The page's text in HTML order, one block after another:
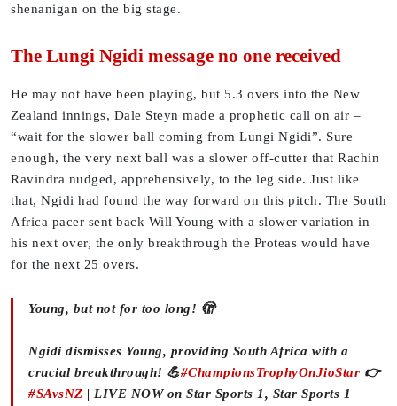
shenanigan on the big stage.
The Lungi Ngidi message no one received
He may not have been playing, but 5.3 overs into the New
Zealand innings, Dale Steyn made a prophetic call on air –
“wait for the slower ball coming from Lungi Ngidi”. Sure
enough, the very next ball was a slower off-cutter that Rachin
Ravindra nudged, apprehensively, to the leg side. Just like
that, Ngidi had found the way forward on this pitch. The South
Africa pacer sent back Will Young with a slower variation in
his next over, the only breakthrough the Proteas would have
for the next 25 overs.
Young, but not for too long! 🫣
Ngidi dismisses Young, providing South Africa with a
crucial breakthrough! 💪#ChampionsTrophyOnJioStar 👉
#SAvsNZ | LIVE NOW on Star Sports 1, Star Sports 1